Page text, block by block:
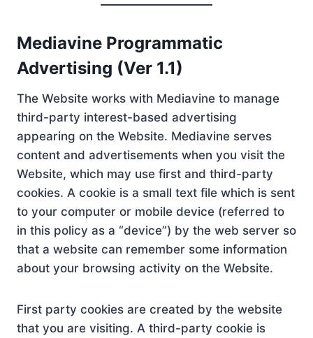
Mediavine Programmatic
Advertising (Ver 1.1)
The Website works with Mediavine to manage
third-party interest-based advertising
appearing on the Website. Mediavine serves
content and advertisements when you visit the
Website, which may use first and third-party
cookies. A cookie is a small text file which is sent
to your computer or mobile device (referred to
in this policy as a “device”) by the web server so
that a website can remember some information
about your browsing activity on the Website.
First party cookies are created by the website
that you are visiting. A third-party cookie is